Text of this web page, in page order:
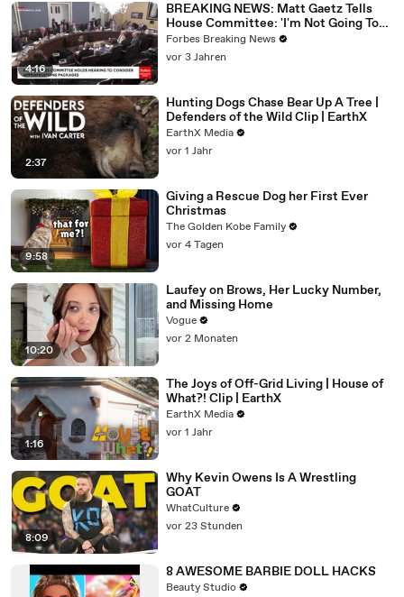
4:16
BREAKING NEWS: Matt Gaetz Tells
House Committee: 'I'm Not Going To
Vote For A Continuing Resolution'
Forbes Breaking News
vor 3 Jahren
2:37
Hunting Dogs Chase Bear Up A Tree |
Defenders of the Wild Clip | EarthX
EarthX Media
vor 1 Jahr
9:58
Giving a Rescue Dog her First Ever
Christmas
The Golden Kobe Family
vor 4 Tagen
10:20
Laufey on Brows, Her Lucky Number,
and Missing Home
Vogue
vor 2 Monaten
1:16
The Joys of Off-Grid Living | House of
What?! Clip | EarthX
EarthX Media
vor 1 Jahr
8:09
Why Kevin Owens Is A Wrestling
GOAT
WhatCulture
vor 23 Stunden
8 AWESOME BARBIE DOLL HACKS
Beauty Studio